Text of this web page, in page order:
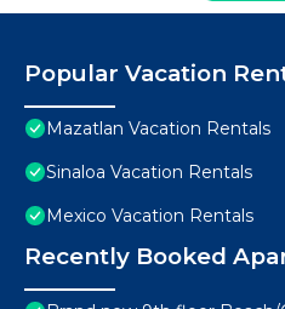
Popular Vacation
Mazatlan Vacation Rentals
Sinaloa Vacation Rentals
Mexico Vacation Rentals
Recently Booked